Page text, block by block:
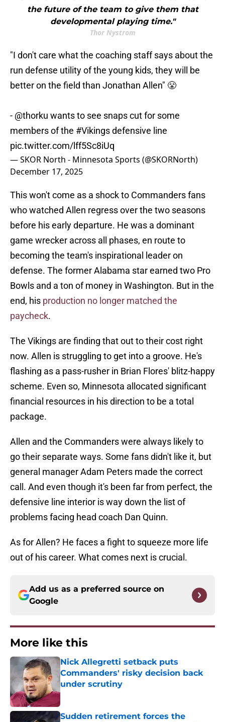
the future of the team to give them that
developmental playing time."
Thor Nystrom
"I don't care what the coaching staff says about the
run defense utility of the young kids, they will be
better on the field than Jonathan Allen" 😤
- @thorku wants to see snaps cut for some
members of the #Vikingsdefensive line
pic.twitter.com/lff5Sc8iUq
— SKOR North - Minnesota Sports (@SKORNorth)
December 17, 2025
This won't come as a shock to Commanders fans
who watched Allen regress over the two seasons
before his early departure. He was a dominant
game wrecker across all phases, en route to
becoming the team's inspirational leader on
defense. The former Alabama star earned two Pro
Bowls and a ton of money in Washington. But in the
end, his production no longer matched the
paycheck.
The Vikings are finding that out to their cost right
now. Allen is struggling to get into a groove. He's
flashing as a pass-rusher in Brian Flores' blitz-happy
scheme. Even so, Minnesota allocated significant
financial resources in his direction to be a total
package.
Allen and the Commanders were always likely to
go their separate ways. Some fans didn't like it, but
general manager Adam Peters made the correct
call. And even though it's been far from perfect, the
defensive line interior is way down the list of
problems facing head coach Dan Quinn.
As for Allen? He faces a fight to squeeze more life
out of his career. What comes next is crucial.
Add us as a preferred source on
Google
More like this
Nick Allegretti setback puts
Commanders' risky decision back
under scrutiny
Published by on Invalid Date
Sudden retirement forces the